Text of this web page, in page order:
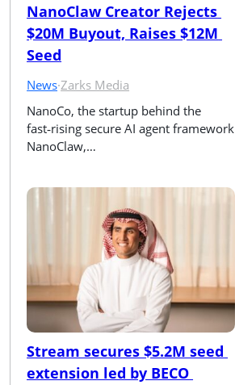
NanoClaw Creator Rejects
$20M Buyout, Raises $12M
Seed
News·Zarks Media
NanoCo, the startup behind the
fast‑rising secure AI agent framework
NanoClaw,…
Stream secures $5.2M seed
extension led by BECO